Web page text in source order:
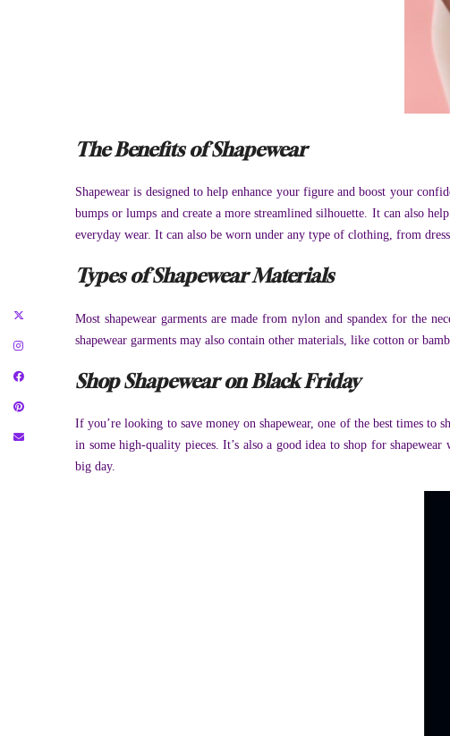
The Benefits of Shapewear
Shapewear is designed to help enhance your figure and boost your
bumps or lumps and create a more streamlined silhouette. It can also
everyday wear. It can also be worn under any type of clothing, from
Types of Shapewear Materials
Most shapewear garments are made from nylon and spandex for the
shapewear garments may also contain other materials, like cotton or
Shop Shapewear on Black Friday
If you’re looking to save money on shapewear, one of the best times
in some high-quality pieces. It’s also a good idea to shop for
big day.